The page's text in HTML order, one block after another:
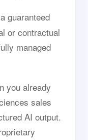
guaranteed
or contractual
managed
you already
sales
AI output.